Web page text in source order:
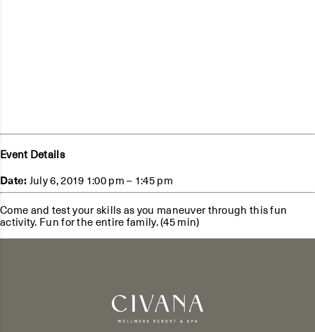
Event Details
Date:July 6, 2019 1:00 pm– 1:45 pm
Come and test your skills as you maneuver through this fun
activity. Fun for the entire family. (45 min)